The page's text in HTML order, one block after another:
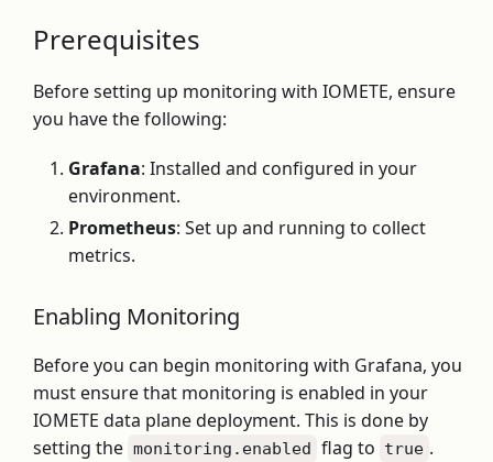
Prerequisites
Before setting up monitoring with IOMETE, ensure
you have the following:
Grafana: Installed and configured in your
environment.
Prometheus: Set up and running to collect
metrics.
Enabling Monitoring
Before you can begin monitoring with Grafana, you
must ensure that monitoring is enabled in your
IOMETE data plane deployment. This is done by
setting the monitoring.enabled flag to true .